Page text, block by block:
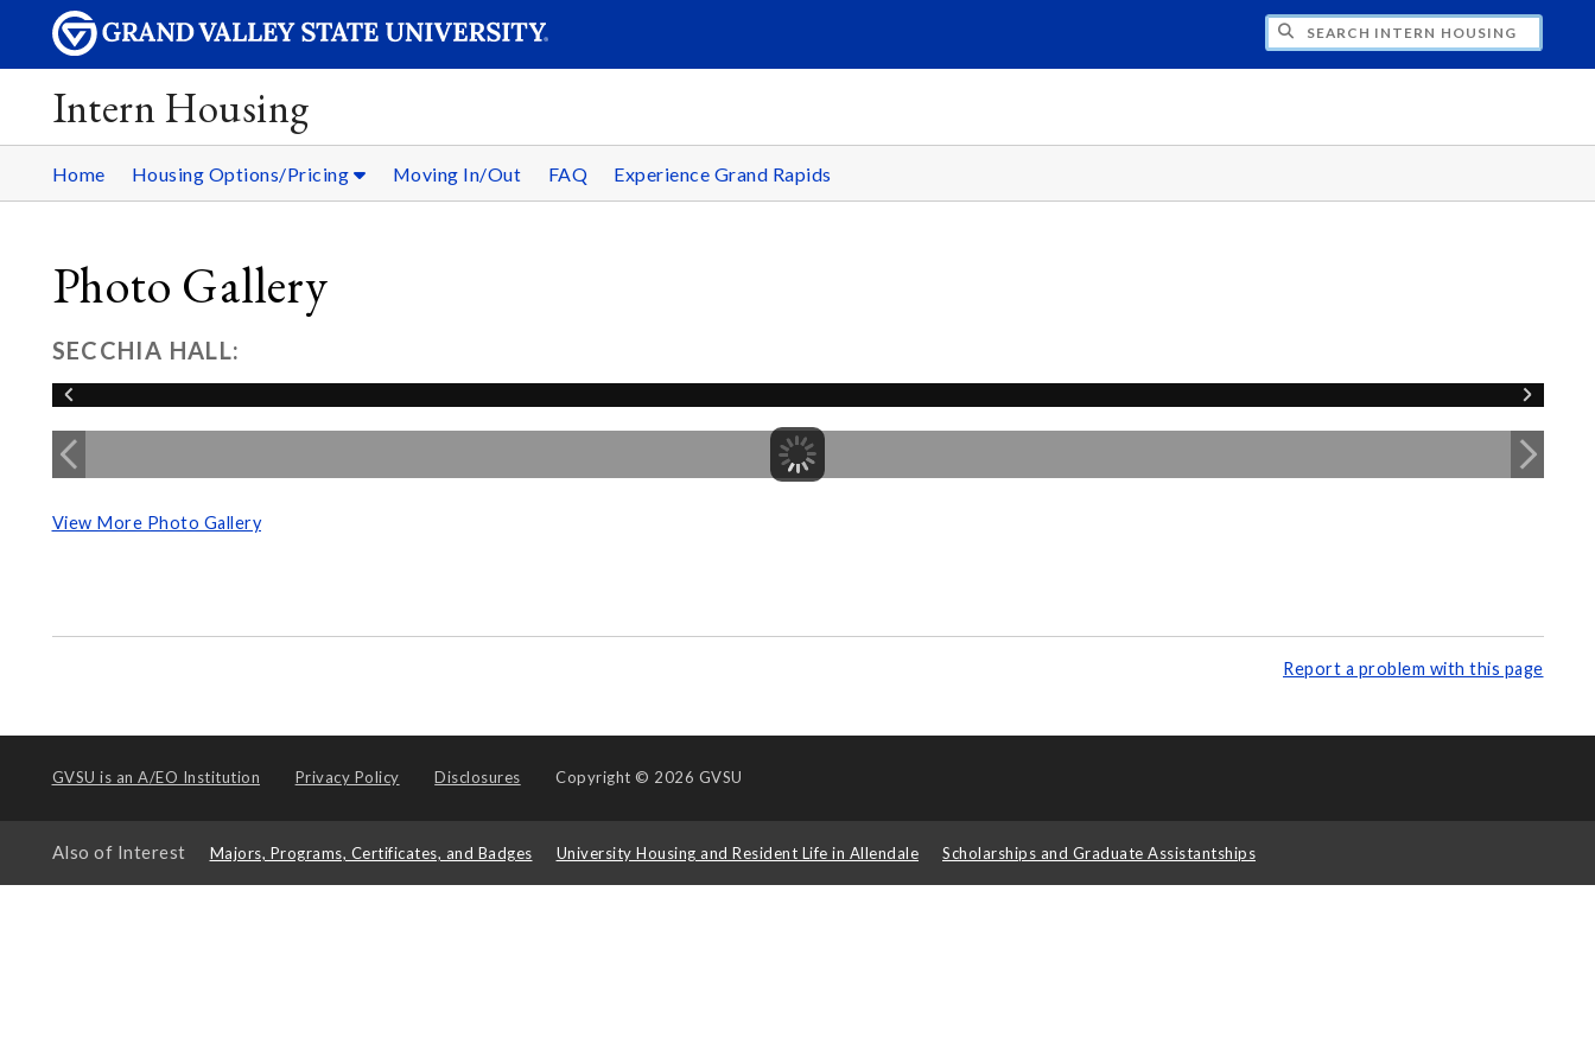
SEARCH INTERN HOUSING
Intern Housing
Home Housing Options/Pricing Moving In/Out FAQ Experience Grand Rapids
Photo Gallery
SECCHIA HALL:
View More Photo Gallery
Report a problem with this page
GVSU is an A/EO Institution Privacy Policy Disclosures Copyright © 2026 GVSU
Also of Interest Majors, Programs, Certificates, and Badges University Housing and Resident Life in Allendale Scholarships and Graduate Assistantships